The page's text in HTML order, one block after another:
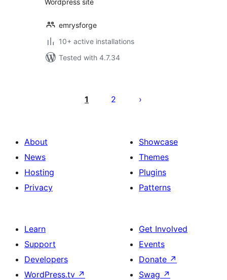
Wordpress site
emrysforge
10+ active installations
Tested with 4.7.34
pagination
1 2
About
News
Hosting
Privacy
Showcase
Themes
Plugins
Patterns
Learn
Support
Developers
WordPress.tv ↗
Get Involved
Events
Donate ↗
Swag ↗